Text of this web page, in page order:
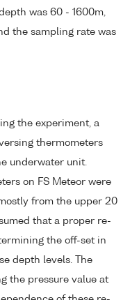
was 60 - 1600m,
the sampling rate was
the experiment, a
thermometers
underwater unit.
on FS Meteor were
from the upper 20
that a proper re-
the off-set in
depth levels. The
the pressure value at